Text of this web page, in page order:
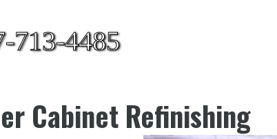
713-4485
Cabinet Refinishing